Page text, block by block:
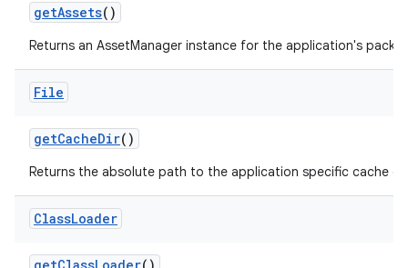
getAssets()
Returns an AssetManager instance for the application's
File
getCacheDir()
Returns the absolute path to the application specific cache
ClassLoader